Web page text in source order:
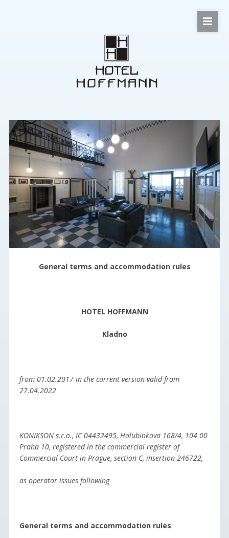
General terms and accommodation rules
HOTEL HOFFMANN
Kladno
from 01.02.2017 in the current version valid from
27.04.2022
KONIKSON s.r.o., IC 04432495, Holubinkova 168/4, 104 00
Praha 10, registered in the commercial register of
Commercial Court in Prague, section C, insertion 246722,
as operator issues following
General terms and accommodation rules: